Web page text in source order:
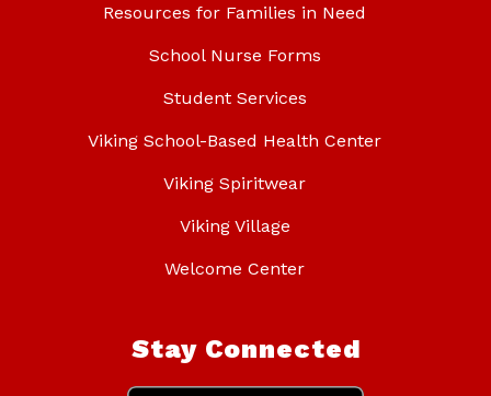
Resources for Families in Need
School Nurse Forms
Student Services
Viking School-Based Health Center
Viking Spiritwear
Viking Village
Welcome Center
Stay Connected